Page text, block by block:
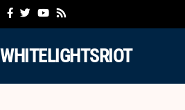
WHITELIGHTSRIOT